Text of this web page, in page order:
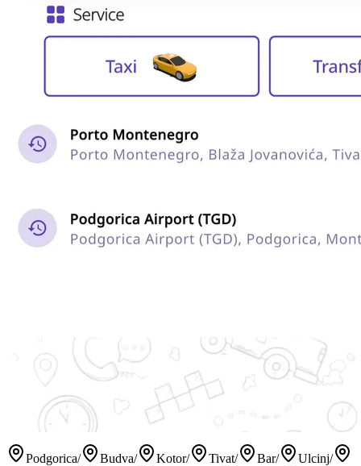
Podgorica/ Budva/ Kotor/ Tivat/ Bar/ Ulcinj/